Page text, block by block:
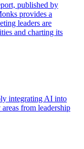
published by
provides a
leaders are
and charting its
integrating AI into
from leadership